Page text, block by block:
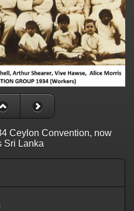
Ceylon Convention, now
Sri Lanka